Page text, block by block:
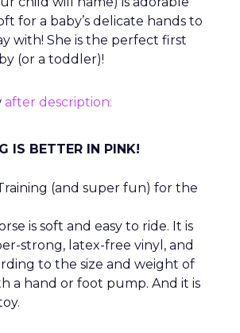
for a baby’s delicate hands to
with! She is the perfect first
(or a toddler)!
after description:
IS BETTER IN PINK!
(and super fun) for the
is soft and easy to ride. It is
strong, latex-free vinyl, and
to the size and weight of
a hand or foot pump. And it is